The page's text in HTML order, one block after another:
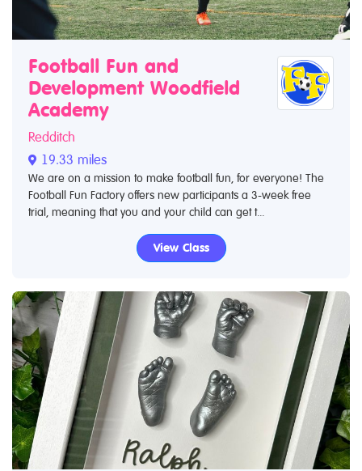
Football Fun and
Development Woodfield
Academy
Redditch
19.33 miles
We are on a mission to make football fun, for everyone! The
Football Fun Factory offers new participants a 3-week free
trial, meaning that you and your child can get t...
View Class